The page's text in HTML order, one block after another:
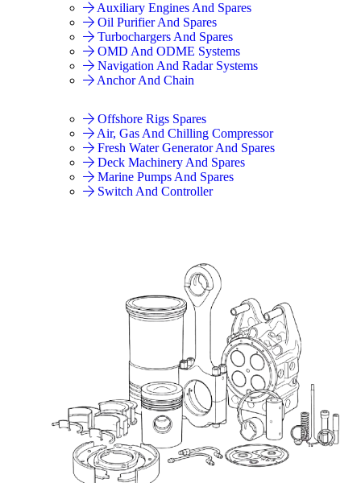
Auxiliary Engines And Spares
Oil Purifier And Spares
Turbochargers And Spares
OMD And ODME Systems
Navigation And Radar Systems
Anchor And Chain
Offshore Rigs Spares
Air, Gas And Chilling Compressor
Fresh Water Generator And Spares
Deck Machinery And Spares
Marine Pumps And Spares
Switch And Controller